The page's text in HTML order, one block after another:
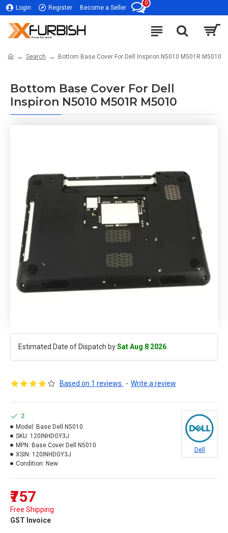
Login Register Become a Seller
0
Search Bottom Base Cover For Dell Inspiron N5010 M501R M5010
Bottom Base Cover For Dell
Inspiron N5010 M501R M5010
Estimated Date of Dispatch bySat Aug 8 2026
Based on 1 reviews. - Write a review
₹757
Free Shipping
GST Invoice
2
Model: Base Dell N5010
SKU: 120INHDGY3J
MPN: Base Cover Dell N5010
XSIN: 120INHDGY3J
Condition: New
Dell